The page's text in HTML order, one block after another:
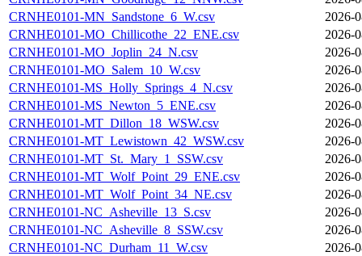
CRNHE0101-MN_Sandstone_6_W.csv
2026-
CRNHE0101-MO_Chillicothe_22_ENE.csv
2026-
CRNHE0101-MO_Joplin_24_N.csv
2026-
CRNHE0101-MO_Salem_10_W.csv
2026-
CRNHE0101-MS_Holly_Springs_4_N.csv
2026-
CRNHE0101-MS_Newton_5_ENE.csv
2026-
CRNHE0101-MT_Dillon_18_WSW.csv
2026-
CRNHE0101-MT_Lewistown_42_WSW.csv
2026-
CRNHE0101-MT_St._Mary_1_SSW.csv
2026-
CRNHE0101-MT_Wolf_Point_29_ENE.csv
2026-
CRNHE0101-MT_Wolf_Point_34_NE.csv
2026-
CRNHE0101-NC_Asheville_13_S.csv
2026-
CRNHE0101-NC_Asheville_8_SSW.csv
2026-
CRNHE0101-NC_Durham_11_W.csv
2026-